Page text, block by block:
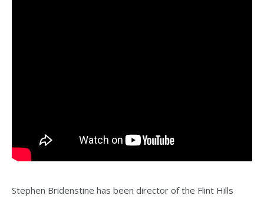
Stephen Bridenstine has been director of the Flint Hills